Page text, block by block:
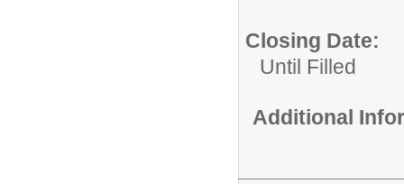
Closing Date:
Until Filled
Additional